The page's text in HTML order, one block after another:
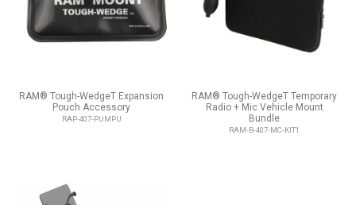
RAM® Tough-WedgeT Expansion
Pouch Accessory
RAP-407-PUMPU
RAM® Tough-WedgeT Temporary
Radio + Mic Vehicle Mount
Bundle
RAM-B-407-MC-KIT1